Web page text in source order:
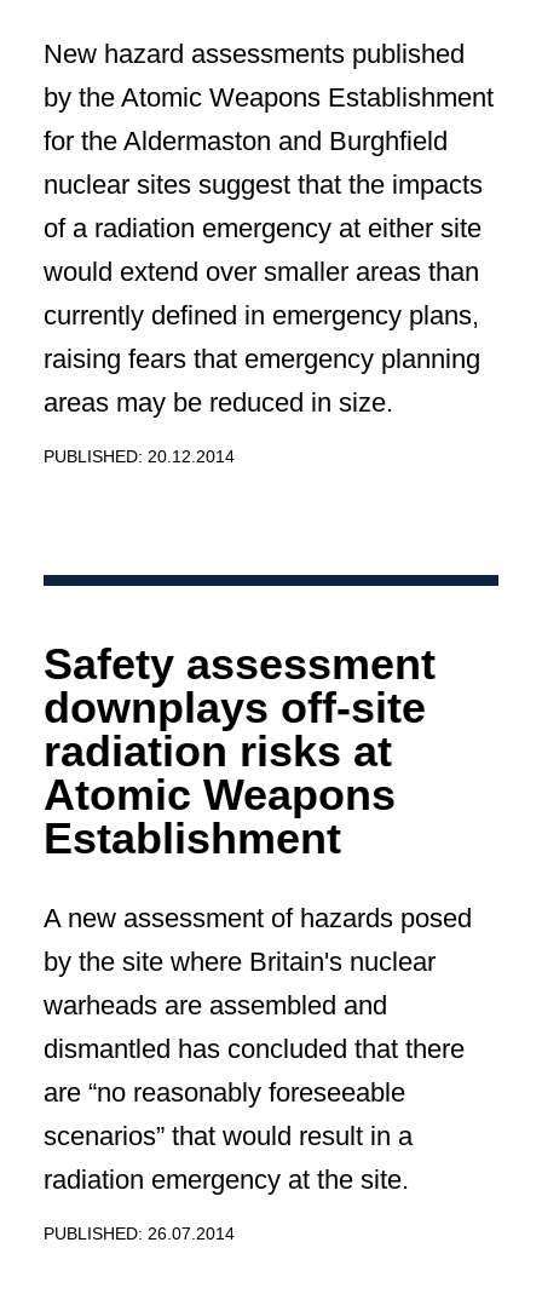
New hazard assessments published
by the Atomic Weapons Establishment
for the Aldermaston and Burghfield
nuclear sites suggest that the impacts
of a radiation emergency at either site
would extend over smaller areas than
currently defined in emergency plans,
raising fears that emergency planning
areas may be reduced in size.
PUBLISHED: 20.12.2014
Safety assessment
downplays off-site
radiation risks at
Atomic Weapons
Establishment
A new assessment of hazards posed
by the site where Britain's nuclear
warheads are assembled and
dismantled has concluded that there
are “no reasonably foreseeable
scenarios” that would result in a
radiation emergency at the site.
PUBLISHED: 26.07.2014